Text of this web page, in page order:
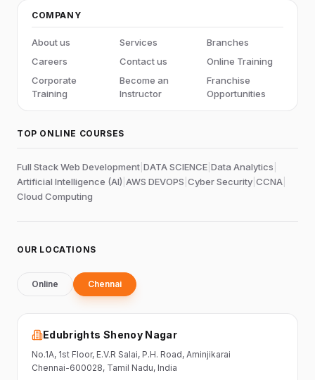
COMPANY
About us Services
Branches
Careers
Contact us
Online Training
Corporate
Training
Become an
Instructor
Franchise
Opportunities
TOP ONLINE COURSES
Full Stack Web Development DATA SCIENCE Data Analytics
Artificial Intelligence (AI) AWS DEVOPS Cyber Security CCNA
Cloud Computing
OUR LOCATIONS
Online Chennai
Edubrights Shenoy Nagar
No.1A, 1st Floor, E.V.R Salai, P.H. Road, Aminjikarai
Chennai-600028, Tamil Nadu, India